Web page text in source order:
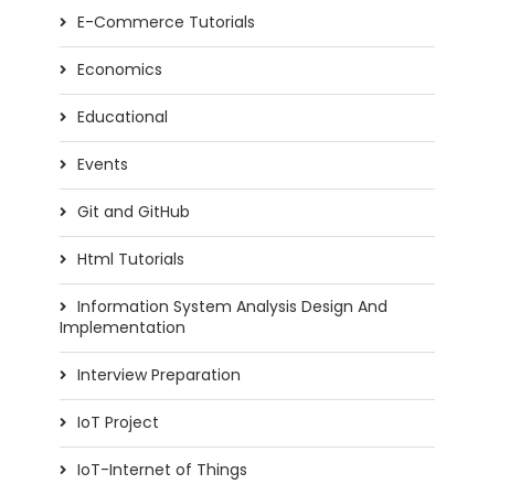
E-Commerce Tutorials
Economics
Educational
Events
Git and GitHub
Html Tutorials
Information System Analysis Design And
Implementation
Interview Preparation
IoT Project
IoT-Internet of Things